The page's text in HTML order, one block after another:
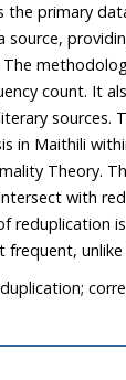
a raw corpus of Maithili
of onomatopoeic
in Maithili
Theory.
with
is not observed.